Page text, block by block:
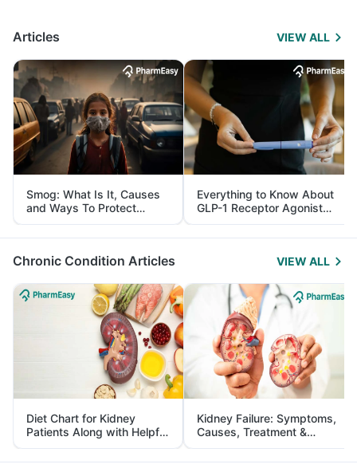
Articles VIEW ALL
Smog: What Is It, Causes
and Ways To Protect
Yourself From It
Everything to Know About
GLP-1 Receptor Agonist
and Its Role in Weight
Management
Chronic Condition Articles VIEW ALL
Diet Chart for Kidney
Patients Along with Helpful
Tips
Kidney Failure: Symptoms,
Causes, Treatment &
Prevention